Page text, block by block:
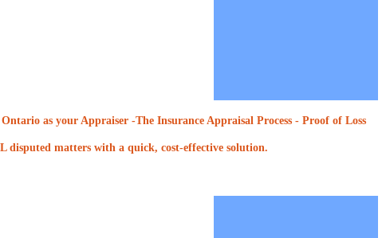
as your Appraiser -The Insurance Appraisal Process - Proof of Loss
disputed matters with a quick, cost-effective solution.